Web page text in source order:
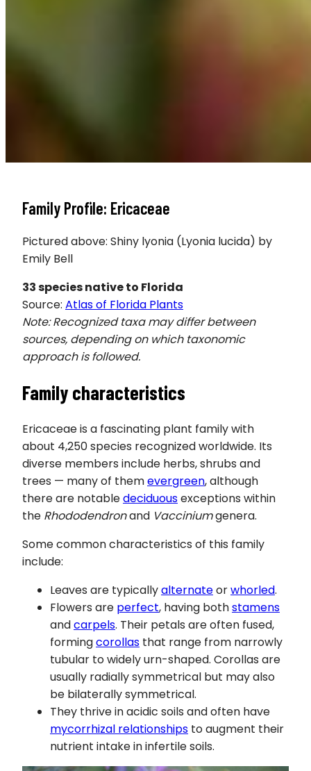
Family Profile: Ericaceae
Pictured above: Shiny lyonia (Lyonia lucida) by
Emily Bell
33species native to Florida
Source: Atlas of Florida Plants
Note: Recognized taxa may differ between
sources, depending on which taxonomic
approach is followed.
Family characteristics
Ericaceae is a fascinating plant family with
about 4,250 species recognized worldwide. Its
diverse members include herbs, shrubs and
trees — many of themevergreen, although
there are notabledeciduousexceptions within
the Rhododendronand Vacciniumgenera.
Some common characteristics of this family
include:
Leaves are typicallyalternateorwhorled.
Flowers are perfect, having bothstamens
andcarpels. Their petals are often fused,
formingcorollas that range from narrowly
tubular to widely urn-shaped. Corollas are
usually radially symmetrical but may also
be bilaterally symmetrical.
They thrive in acidic soils and often have
mycorrhizal relationships to augment their
nutrient intake in infertile soils.